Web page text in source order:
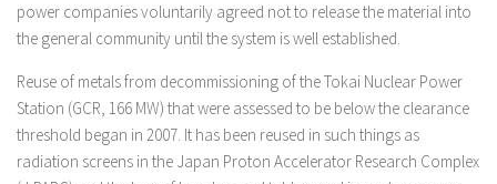
power companies voluntarily agreed not to release the material into
the general community until the system is well established.
Reuse of metals from decommissioning of the Tokai Nuclear Power
Station (GCR, 166 MW) that were assessed to be below the clearance
threshold began in 2007. It has been reused in such things as
radiation screens in the Japan Proton Accelerator Research Complex